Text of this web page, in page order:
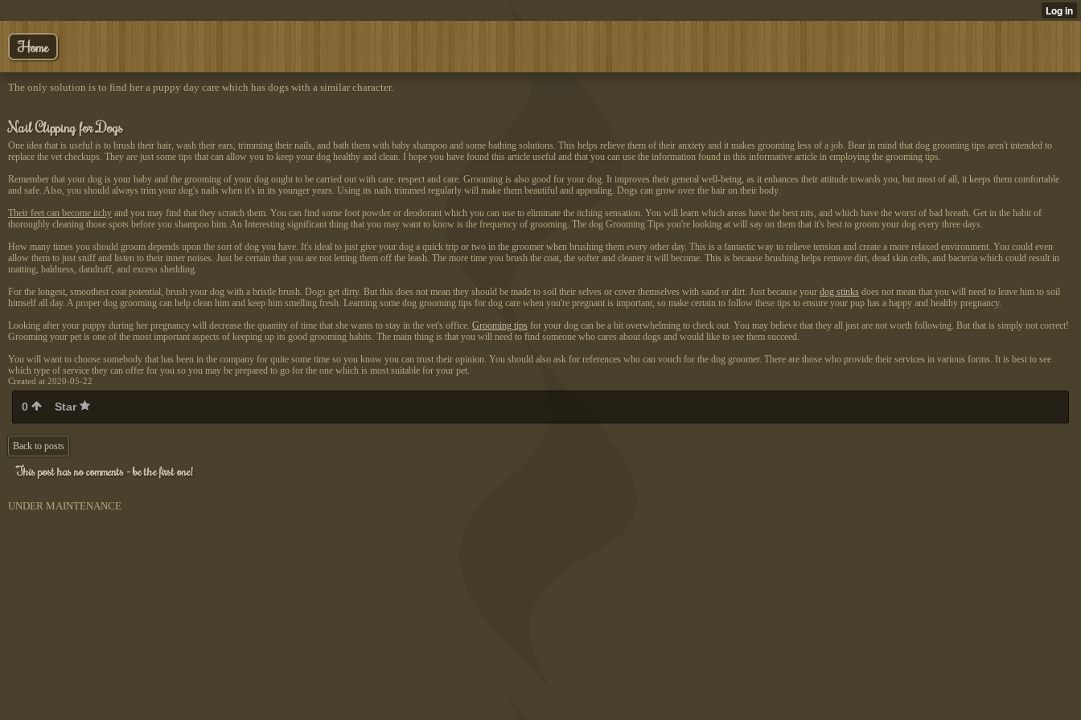
Home
The only solution is to find her a puppy day care which has dogs with a similar character.
Nail Clipping for Dogs
One idea that is useful is to brush their hair, wash their ears, trimming their nails, and bath them with baby shampoo and some bathing solutions. This helps relieve them of their anxiety and it makes grooming less of a job. Bear in mind that dog grooming tips aren't intended to
replace the vet checkups. They are just some tips that can allow you to keep your dog healthy and clean. I hope you have found this article useful and that you can use the information found in this informative article in employing the grooming tips.
Remember that your dog is your baby and the grooming of your dog ought to be carried out with care. respect and care. Grooming is also good for your dog. It improves their general well-being, as it enhances their attitude towards you, but most of all, it keeps them comfortable
and safe. Also, you should always trim your dog's nails when it's in its younger years. Using its nails trimmed regularly will make them beautiful and appealing. Dogs can grow over the hair on their body.
Their feet can become itchy and you may find that they scratch them. You can find some foot powder or deodorant which you can use to eliminate the itching sensation. You will learn which areas have the best nits, and which have the worst of bad breath. Get in the habit of
thoroughly cleaning those spots before you shampoo him. An Interesting significant thing that you may want to know is the frequency of grooming. The dog Grooming Tips you're looking at will say on them that it's best to groom your dog every three days.
How many times you should groom depends upon the sort of dog you have. It's ideal to just give your dog a quick trip or two in the groomer when brushing them every other day. This is a fantastic way to relieve tension and create a more relaxed environment. You could even
allow them to just sniff and listen to their inner noises. Just be certain that you are not letting them off the leash. The more time you brush the coat, the softer and cleaner it will become. This is because brushing helps remove dirt, dead skin cells, and bacteria which could result in
matting, baldness, dandruff, and excess shedding.
For the longest, smoothest coat potential, brush your dog with a bristle brush. Dogs get dirty. But this does not mean they should be made to soil their selves or cover themselves with sand or dirt. Just because your dog stinks does not mean that you will need to leave him to soil
himself all day. A proper dog grooming can help clean him and keep him smelling fresh. Learning some dog grooming tips for dog care when you're pregnant is important, so make certain to follow these tips to ensure your pup has a happy and healthy pregnancy.
Looking after your puppy during her pregnancy will decrease the quantity of time that she wants to stay in the vet's office. Grooming tips for your dog can be a bit overwhelming to check out. You may believe that they all just are not worth following. But that is simply not correct!
Grooming your pet is one of the most important aspects of keeping up its good grooming habits. The main thing is that you will need to find someone who cares about dogs and would like to see them succeed.
You will want to choose somebody that has been in the company for quite some time so you know you can trust their opinion. You should also ask for references who can vouch for the dog groomer. There are those who provide their services in various forms. It is best to see
which type of service they can offer for you so you may be prepared to go for the one which is most suitable for your pet.
Created at 2020-05-22
0 Star
Back to posts
This post has no comments - be the first one!
UNDER MAINTENANCE